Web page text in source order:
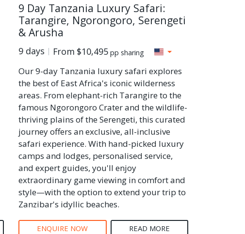
9 Day Tanzania Luxury Safari:
Tarangire, Ngorongoro, Serengeti
& Arusha
9 days From $10,495 pp sharing
Our 9-day Tanzania luxury safari explores
the best of East Africa's iconic wilderness
areas. From elephant-rich Tarangire to the
famous Ngorongoro Crater and the wildlife-
thriving plains of the Serengeti, this curated
journey offers an exclusive, all-inclusive
safari experience. With hand-picked luxury
camps and lodges, personalised service,
and expert guides, you'll enjoy
extraordinary game viewing in comfort and
style—with the option to extend your trip to
Zanzibar's idyllic beaches.
ENQUIRE NOW READ MORE